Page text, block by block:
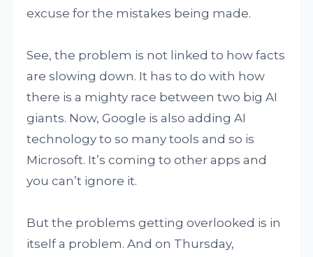
excuse for the mistakes being made.
See, the problem is not linked to how facts
are slowing down. It has to do with how
there is a mighty race between two big AI
giants. Now, Google is also adding AI
technology to so many tools and so is
Microsoft. It’s coming to other apps and
you can’t ignore it.
But the problems getting overlooked is in
itself a problem. And on Thursday,